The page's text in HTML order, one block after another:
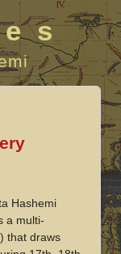
Hashemi
a multi-
that draws